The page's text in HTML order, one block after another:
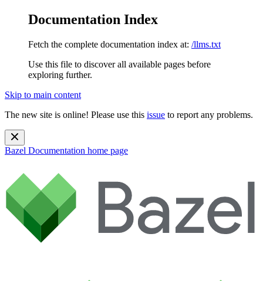
Documentation Index
Fetch the complete documentation index at: /llms.txt
Use this file to discover all available pages before
exploring further.
Skip to main content
The new site is online! Please use this issue to report any problems.
Bazel Documentation home page